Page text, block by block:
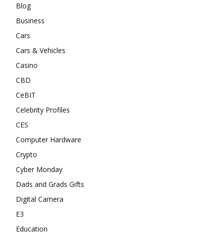
Blog
Business
Cars
Cars & Vehicles
Casino
CBD
CeBIT
Celebrity Profiles
CES
Computer Hardware
Crypto
Cyber Monday
Dads and Grads Gifts
Digital Camera
E3
Education